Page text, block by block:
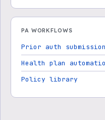
PA WORKFLOWS
Prior auth
Health plan
Policy library